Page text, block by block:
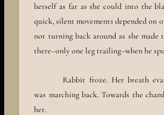
herself as far as she could into the
quick, silent movements depended on
not turning back around as she made
there–only one leg trailing–when he
Rabbit froze. Her breath
was marching back. Towards the
her.